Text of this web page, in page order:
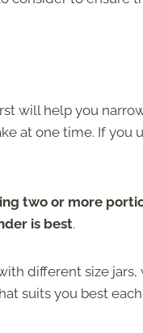
will help you
at one time. If
two or more
is best.
different size
suits you best